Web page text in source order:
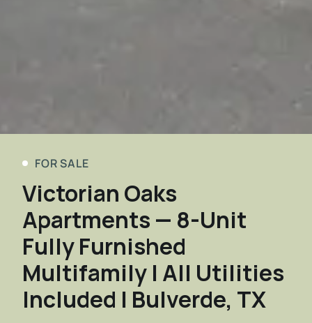
FOR SALE
Victorian Oaks
Apartments — 8-Unit
Fully Furnished
Multifamily | All Utilities
Included | Bulverde, TX